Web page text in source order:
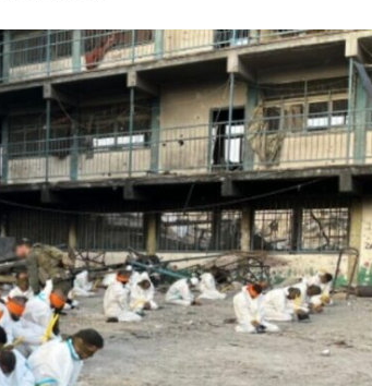
Opinions
Israel’s Ceuta mistake could cost
it a pro-Israel Spanish
government in 2027